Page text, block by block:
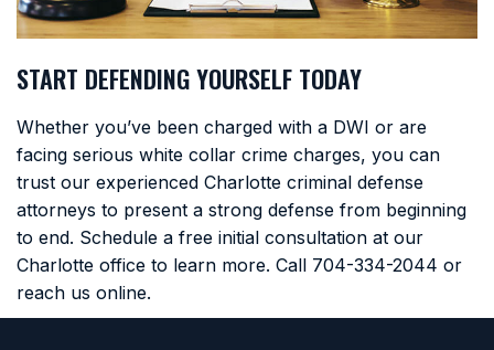
START DEFENDING YOURSELF TODAY
Whether you’ve been charged with a DWI or are
facing serious white collar crime charges, you can
trust our experienced Charlotte criminal defense
attorneys to present a strong defense from beginning
to end. Schedule a free initial consultation at our
Charlotte office to learn more. Call 704-334-2044 or
reach us online.